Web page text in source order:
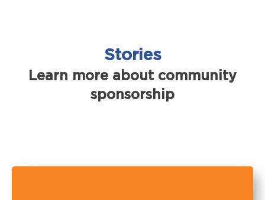
Stories
Learn more about community
sponsorship